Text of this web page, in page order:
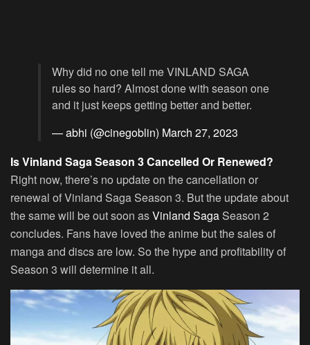
Why did no one tell me VINLAND SAGA
rules so hard? Almost done with season one
and it just keeps getting better and better.
— abhi (@cinegoblin) March 27, 2023
Is Vinland Saga Season 3 Cancelled Or Renewed?
Right now, there’s no update on the cancellation or
renewal of Vinland Saga Season 3. But the update about
the same will be out soon asVinland Saga Season 2
concludes. Fans have loved the anime but the sales of
manga and discs are low. So the hype and profitability of
Season 3 will determine it all.